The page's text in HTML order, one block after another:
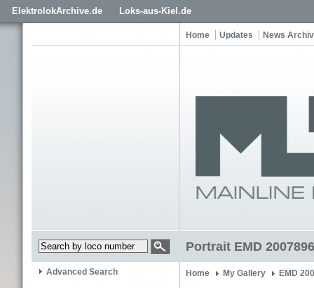
ElektrolokArchive.de Loks-aus-Kiel.de
Home Updates News
Portrait EMD
Advanced Search Home My Gallery EMD